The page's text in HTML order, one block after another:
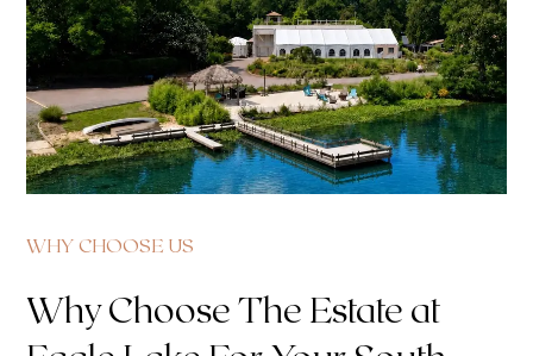
WHY CHOOSE US
Why Choose The Estate at